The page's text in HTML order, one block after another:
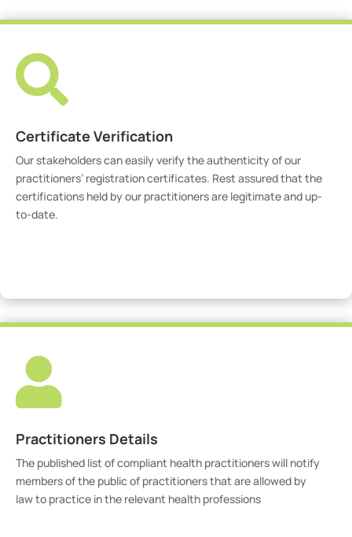

Certificate Verification
Our stakeholders can easily verify the authenticity of our
practitioners’ registration certificates. Rest assured that the
certifications held by our practitioners are legitimate and up-
to-date.

Practitioners Details
The published list of compliant health practitioners will notify
members of the public of practitioners that are allowed by
law to practice in the relevant health professions